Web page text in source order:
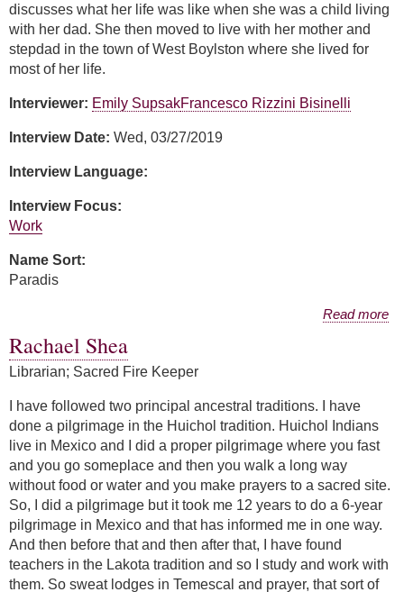
discusses what her life was like when she was a child living
with her dad. She then moved to live with her mother and
stepdad in the town of West Boylston where she lived for
most of her life.
Interviewer: Emily SupsakFrancesco Rizzini Bisinelli
Interview Date: Wed, 03/27/2019
Interview Language:
Interview Focus:
Work
Name Sort:
Paradis
Read more
Rachael Shea
Librarian; Sacred Fire Keeper
I have followed two principal ancestral traditions. I have
done a pilgrimage in the Huichol tradition. Huichol Indians
live in Mexico and I did a proper pilgrimage where you fast
and you go someplace and then you walk a long way
without food or water and you make prayers to a sacred site.
So, I did a pilgrimage but it took me 12 years to do a 6-year
pilgrimage in Mexico and that has informed me in one way.
And then before that and then after that, I have found
teachers in the Lakota tradition and so I study and work with
them. So sweat lodges in Temescal and prayer, that sort of